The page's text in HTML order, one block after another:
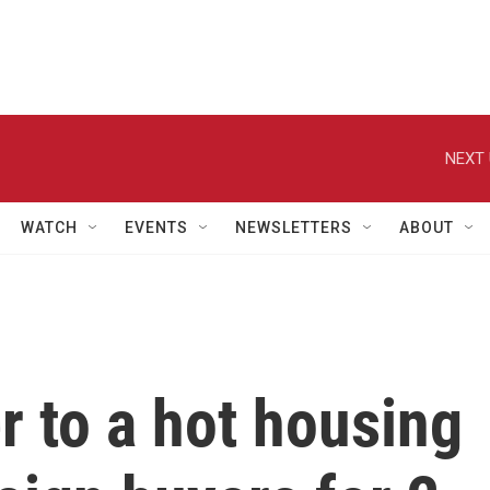
NEXT
WATCH EVENTS NEWSLETTERS ABOUT
to a hot housing